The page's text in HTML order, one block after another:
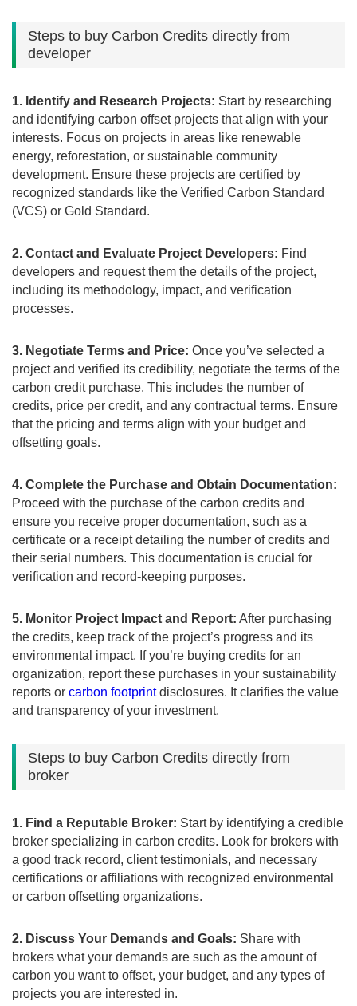
Steps to buy Carbon Credits directly from
developer
1. Identify and Research Projects: Start by researching
and identifying carbon offset projects that align with your
interests. Focus on projects in areas like renewable
energy, reforestation, or sustainable community
development. Ensure these projects are certified by
recognized standards like the Verified Carbon Standard
(VCS) or Gold Standard.
2. Contact and Evaluate Project Developers: Find
developers and request them the details of the project,
including its methodology, impact, and verification
processes.
3. Negotiate Terms and Price: Once you’ve selected a
project and verified its credibility, negotiate the terms of the
carbon credit purchase. This includes the number of
credits, price per credit, and any contractual terms. Ensure
that the pricing and terms align with your budget and
offsetting goals.
4. Complete the Purchase and Obtain Documentation:
Proceed with the purchase of the carbon credits and
ensure you receive proper documentation, such as a
certificate or a receipt detailing the number of credits and
their serial numbers. This documentation is crucial for
verification and record-keeping purposes.
5. Monitor Project Impact and Report: After purchasing
the credits, keep track of the project’s progress and its
environmental impact. If you’re buying credits for an
organization, report these purchases in your sustainability
reports or carbon footprintdisclosures. It clarifies the value
and transparency of your investment.
Steps to buy Carbon Credits directly from
broker
1. Find a Reputable Broker: Start by identifying a credible
broker specializing in carbon credits. Look for brokers with
a good track record, client testimonials, and necessary
certifications or affiliations with recognized environmental
or carbon offsetting organizations.
2. Discuss Your Demands and Goals: Share with
brokers what your demands are such as the amount of
carbon you want to offset, your budget, and any types of
projects you are interested in.